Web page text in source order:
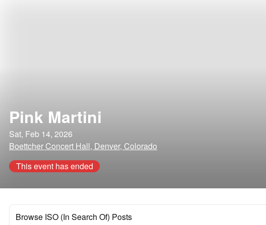
Pink Martini
Sat, Feb 14, 2026
Boettcher Concert Hall, Denver, Colorado
This event has ended
Browse ISO (In Search Of) Posts